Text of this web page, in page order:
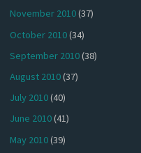
November 2010(37)
October 2010(34)
September 2010(38)
August 2010(37)
July 2010(40)
June 2010(41)
May 2010(39)